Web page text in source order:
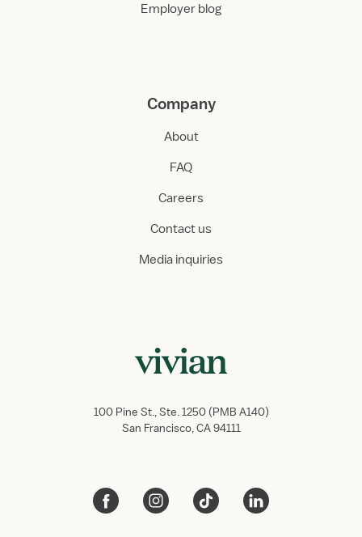
Employer blog
Company
About
FAQ
Careers
Contact us
Media inquiries
100 Pine St., Ste. 1250 (PMB A140)
San Francisco, CA 94111